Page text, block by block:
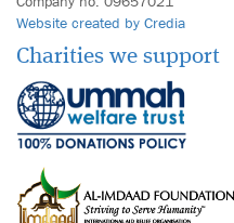
Website created by Credia
Charities we support